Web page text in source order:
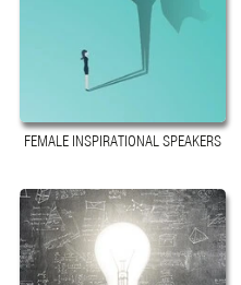
FEMALE INSPIRATIONAL SPEAKERS